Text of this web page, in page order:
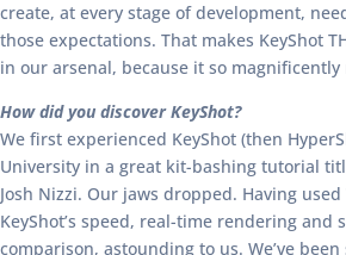
create, at every stage of development,
those expectations. That makes KeyShot
in our arsenal, because it so
How did you discover KeyShot?
We first experienced KeyShot (then
University in a great kit-bashing tutorial
Josh Nizzi. Our jaws dropped. Having used
KeyShot’s speed, real-time rendering and
comparison, astounding to us. We’ve